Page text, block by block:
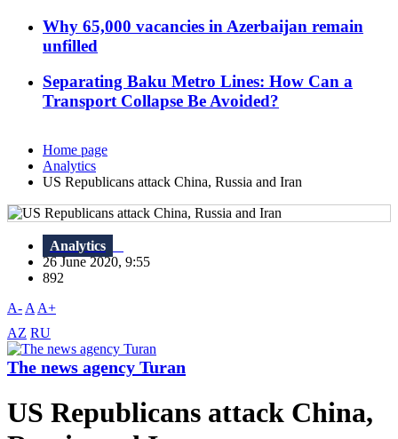
Why 65,000 vacancies in Azerbaijan remain
unfilled
Separating Baku Metro Lines: How Can a
Transport Collapse Be Avoided?
Home page
Analytics
US Republicans attack China, Russia and Iran
Analytics
26 June 2020, 9:55
892
A- A A+
AZ RU
The news agency Turan
US Republicans attack China,